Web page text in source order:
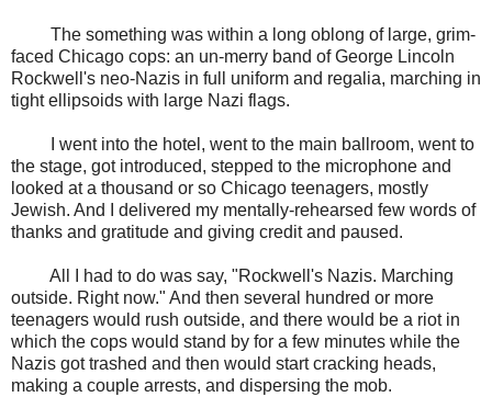
The something was within a long oblong of large, grim-
faced Chicago cops: an un-merry band of George Lincoln
Rockwell's neo-Nazis in full uniform and regalia, marching in
tight ellipsoids with large Nazi flags.
I went into the hotel, went to the main ballroom, went to
the stage, got introduced, stepped to the microphone and
looked at a thousand or so Chicago teenagers, mostly
Jewish. And I delivered my mentally-rehearsed few words of
thanks and gratitude and giving credit and paused.
All I had to do was say, "Rockwell's Nazis. Marching
outside. Right now." And then several hundred or more
teenagers would rush outside, and there would be a riot in
which the cops would stand by for a few minutes while the
Nazis got trashed and then would start cracking heads,
making a couple arrests, and dispersing the mob.